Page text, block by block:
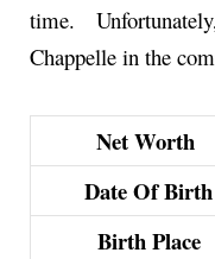
time.
Chappelle in the
Net Worth
Date Of Birth
Birth Place